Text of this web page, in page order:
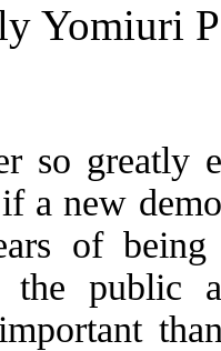
Yomiuri
so greatly
a new
of
the public